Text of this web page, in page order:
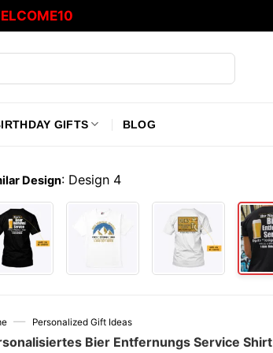
GIFTS BLOG
Design: Design 4
— Personalized Gift Ideas
Bier Entfernungs Service Shirt